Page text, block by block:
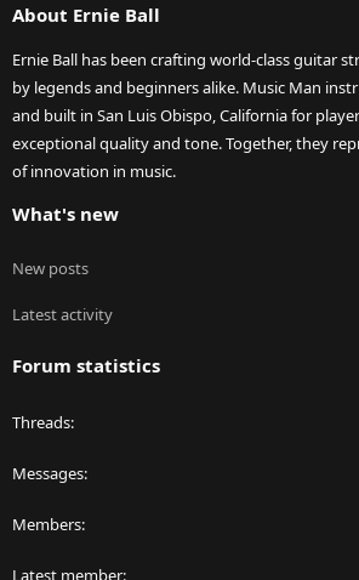
About Ernie Ball
Ernie Ball has been crafting world-class guitar
by legends and beginners alike. Music Man
and built in San Luis Obispo, California for
exceptional quality and tone. Together, they
of innovation in music.
What's new
New posts
Latest activity
Forum statistics
Threads
Messages
Members
Latest member